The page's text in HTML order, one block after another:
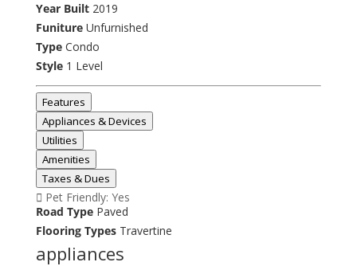
Year Built2019
FunitureUnfurnished
TypeCondo
Style1 Level
Features
Appliances & Devices
Utilities
Amenities
Taxes & Dues
Pet Friendly: Yes
Road TypePaved
Flooring TypesTravertine
appliances